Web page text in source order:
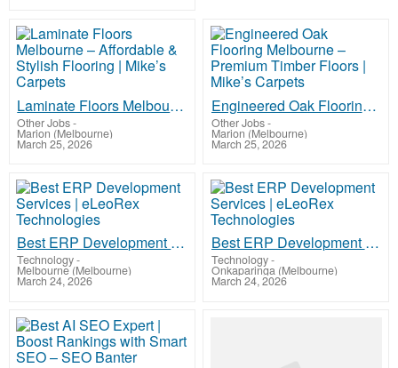
Laminate Floors Melbourne – Affordable & Stylish Flooring | Mike’s Carpets
Other Jobs-
Marion (Melbourne)
March 25, 2026
Engineered Oak Flooring Melbourne – Premium Timber Floors | Mike’s Carpets
Other Jobs-
Marion (Melbourne)
March 25, 2026
Best ERP Development Services | eLeoRex Technologies
Technology-
Melbourne (Melbourne)
March 24, 2026
Best ERP Development Services | eLeoRex Technologies
Technology-
Onkaparinga (Melbourne)
March 24, 2026